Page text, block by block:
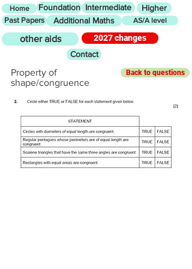
Home Foundation Intermediate Higher
Past Papers Additional Maths AS/A level
other aids
2027 changes
Contact
Property of
shape/congruence
Back to questions